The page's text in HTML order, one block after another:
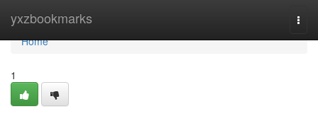
yxzbookmarks
Home
Home
1